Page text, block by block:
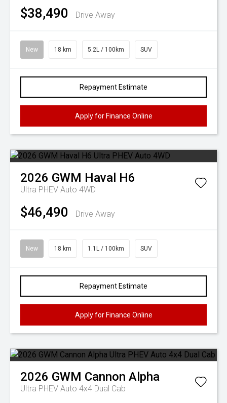
$38,490 Drive Away
New 18 km 5.2L / 100km SUV
Repayment Estimate
Apply for Finance Online
2026 GWM Haval H6
Ultra PHEV Auto 4WD
$46,490 Drive Away
New 18 km 1.1L / 100km SUV
Repayment Estimate
Apply for Finance Online
2026 GWM Cannon Alpha
Ultra PHEV Auto 4x4 Dual Cab